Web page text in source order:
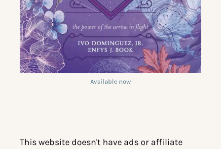
Available now
This website doesn't have ads or affiliate